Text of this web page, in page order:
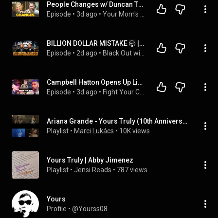
People Changes w/ Duncan Trussell | Your Mom's House Ep. 871
Episode • 3d ago •
BILLION DOLLAR MISTAKE 🤯 | Unbeatable Rappers, COVID Apologies, Nolan Wells & 2026 Dating Standards
Episode • 2d ago •
Campbell Hatton Opens Up Like Never Before | Mental Health, Misfits & The Hatton Name
Episode • 3d ago •
Ariana Grande - Yours Truly (10th Anniversary) [Live from London]
Playlist • Marci Lukács • 10K views
Yours Truly | Abby Jimenez
Playlist • Jensi Reads • 787 views
Yours
Profile • @Yourss08